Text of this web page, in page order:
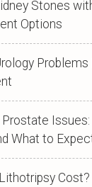
Stones
Options
Problems
Issues:
What to
Cost?